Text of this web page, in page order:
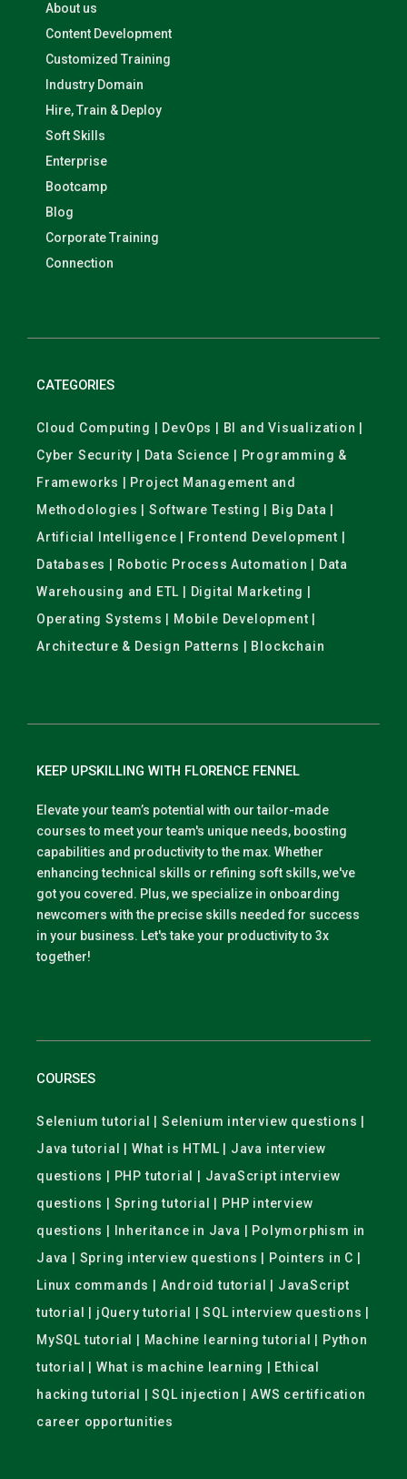
About us
Content Development
Customized Training
Industry Domain
Hire, Train & Deploy
Soft Skills
Enterprise
Bootcamp
Blog
Corporate Training
Connection
CATEGORIES
Cloud Computing | DevOps | BI and Visualization |
Cyber Security | Data Science | Programming &
Frameworks | Project Management and
Methodologies | Software Testing | Big Data |
Artificial Intelligence | Frontend Development |
Databases | Robotic Process Automation | Data
Warehousing and ETL | Digital Marketing |
Operating Systems | Mobile Development |
Architecture & Design Patterns | Blockchain
KEEP UPSKILLING WITH FLORENCE FENNEL
Elevate your team’s potential with our tailor-made
courses to meet your team's unique needs, boosting
capabilities and productivity to the max. Whether
enhancing technical skills or refining soft skills, we've
got you covered. Plus, we specialize in onboarding
newcomers with the precise skills needed for success
in your business. Let's take your productivity to 3x
together!
COURSES
Selenium tutorial | Selenium interview questions |
Java tutorial | What is HTML | Java interview
questions | PHP tutorial | JavaScript interview
questions | Spring tutorial | PHP interview
questions | Inheritance in Java | Polymorphism in
Java | Spring interview questions | Pointers in C |
Linux commands | Android tutorial | JavaScript
tutorial | jQuery tutorial | SQL interview questions |
MySQL tutorial | Machine learning tutorial | Python
tutorial | What is machine learning | Ethical
hacking tutorial | SQL injection | AWS certification
career opportunities